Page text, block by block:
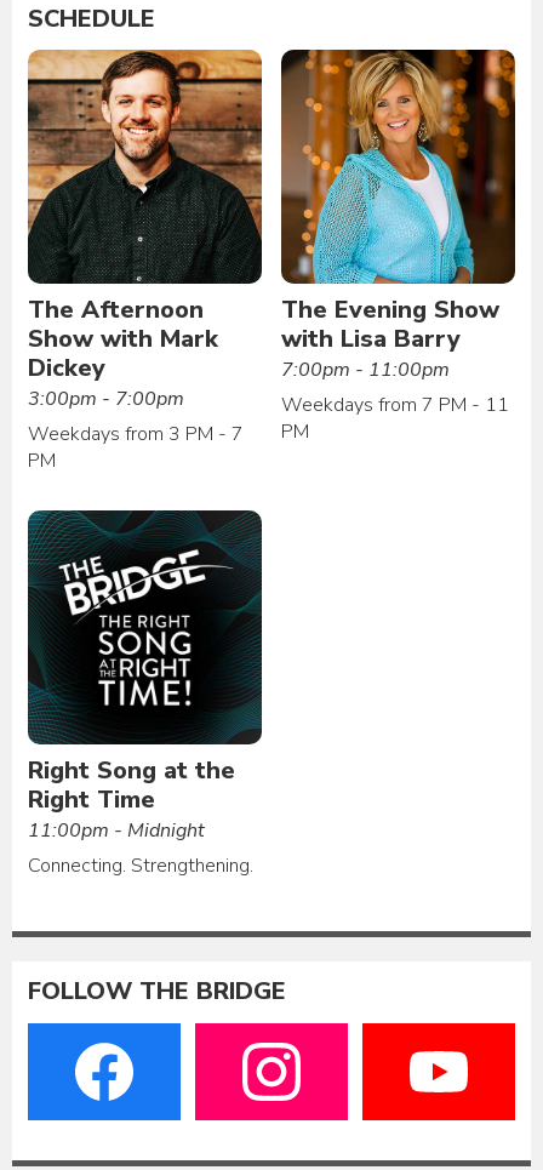
SCHEDULE
The Afternoon
Show with Mark
Dickey
3:00pm - 7:00pm
Weekdays from 3 PM - 7
PM
The Evening Show
with Lisa Barry
7:00pm - 11:00pm
Weekdays from 7 PM - 11
PM
Right Song at the
Right Time
11:00pm - Midnight
Connecting. Strengthening.
FOLLOW THE BRIDGE